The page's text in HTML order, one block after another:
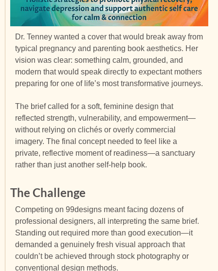
Dr. Tenney wanted a cover that would break away from
typical pregnancy and parenting book aesthetics. Her
vision was clear: something calm, grounded, and
modern that would speak directly to expectant mothers
preparing for one of life’s most transformative journeys.
The brief called for a soft, feminine design that
reflected strength, vulnerability, and empowerment—
without relying on clichés or overly commercial
imagery. The final concept needed to feel like a
private, reflective moment of readiness—a sanctuary
rather than just another self-help book.
The Challenge
Competing on 99designs meant facing dozens of
professional designers, all interpreting the same brief.
Standing out required more than good execution—it
demanded a genuinely fresh visual approach that
couldn’t be achieved through stock photography or
conventional design methods.